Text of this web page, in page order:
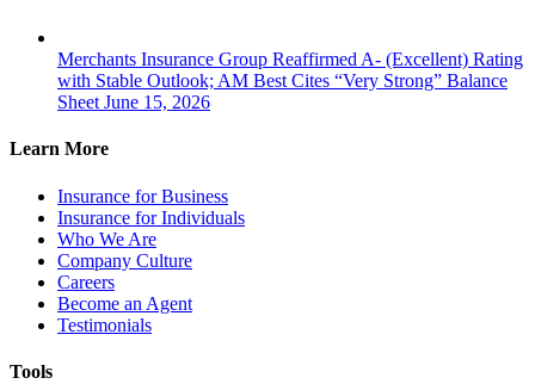
Merchants Insurance Group Reaffirmed A- (Excellent) Rating
with Stable Outlook; AM Best Cites “Very Strong” Balance
Sheet June 15, 2026
Learn More
Insurance for Business
Insurance for Individuals
Who We Are
Company Culture
Careers
Become an Agent
Testimonials
Tools